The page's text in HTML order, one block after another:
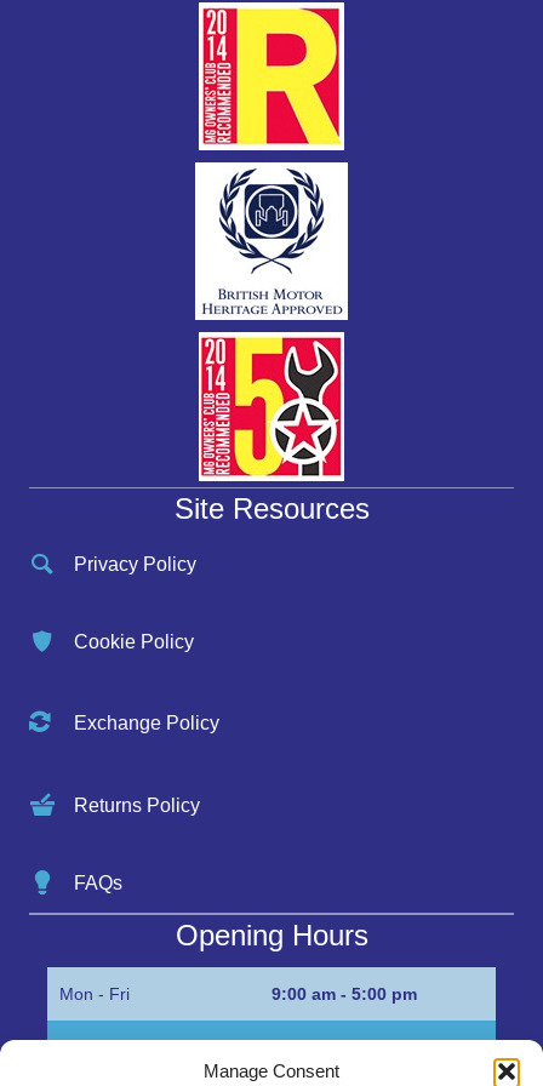
Manage Consent
Site Resources
Privacy Policy
Cookie Policy
Exchange Policy
Returns Policy
FAQs
Opening Hours
Mon - Fri 9:00 am - 5:00 pm